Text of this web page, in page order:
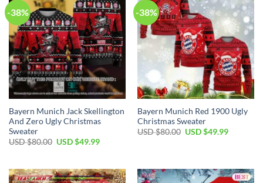
-38%
Bayern Munich Jack Skellington
And Zero Ugly Christmas
Sweater
USD $80.00 USD $49.99
-38%
Bayern Munich Red 1900 Ugly
Christmas Sweater
USD $80.00 USD $49.99